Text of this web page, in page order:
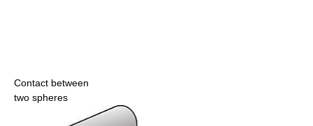
Contact between
two spheres